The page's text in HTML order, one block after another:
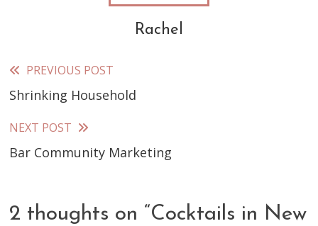
Rachel
Read
more
articles
PREVIOUS POST
Shrinking Household
NEXT POST
Bar Community Marketing
2 thoughts on “Cocktails in New